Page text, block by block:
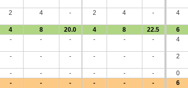
2 4 - 2 4 - 4
4 8 20.0 4 8 22.5 6
- - - - - - 4
- - - - - - 2
- - - - - - 0
- - - - - - 6